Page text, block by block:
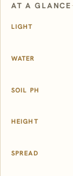
AT A GLANCE
LIGHT
WATER
SOIL PH
HEIGHT
SPREAD